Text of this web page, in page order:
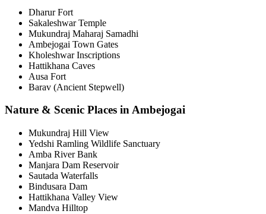
Dharur Fort
Sakaleshwar Temple
Mukundraj Maharaj Samadhi
Ambejogai Town Gates
Kholeshwar Inscriptions
Hattikhana Caves
Ausa Fort
Barav (Ancient Stepwell)
Nature & Scenic Places in Ambejogai
Mukundraj Hill View
Yedshi Ramling Wildlife Sanctuary
Amba River Bank
Manjara Dam Reservoir
Sautada Waterfalls
Bindusara Dam
Hattikhana Valley View
Mandva Hilltop